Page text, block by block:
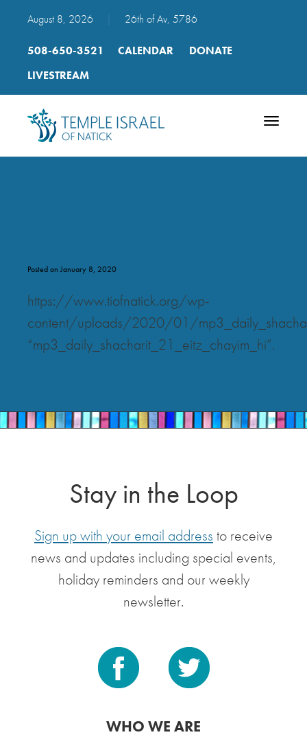
August 8, 2026 26th of Av, 5786
508-650-3521 CALENDAR
DONATE
LIVESTREAM
Toggle
Posted on January 8, 2020
https://www.tiofnatick.org/wp-
content/uploads/2020/01/
“mp3_daily_shacharit_21_eitz_chayim_hi”.
Stay in the Loop
Sign up with your email address to receive
news and updates including special events,
holiday reminders and our weekly
newsletter.
WHO WE ARE